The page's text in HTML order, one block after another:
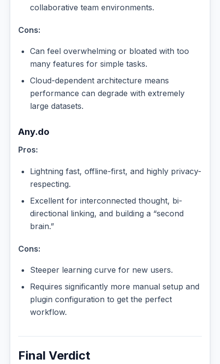
collaborative team environments.
Cons:
Can feel overwhelming or bloated with too
many features for simple tasks.
Cloud-dependent architecture means
performance can degrade with extremely
large datasets.
Any.do
Pros:
Lightning fast, offline-first, and highly privacy-
respecting.
Excellent for interconnected thought, bi-
directional linking, and building a “second
brain.”
Cons:
Steeper learning curve for new users.
Requires significantly more manual setup and
plugin configuration to get the perfect
workflow.
Final Verdict